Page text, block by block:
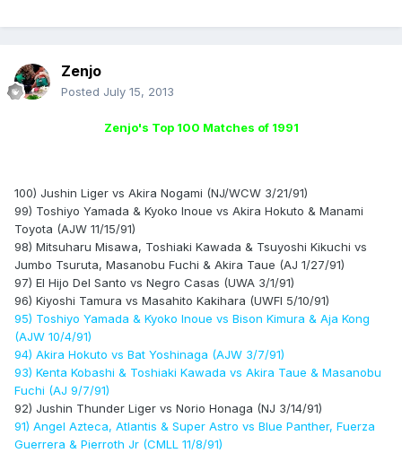
Zenjo
Posted July 15, 2013
Zenjo's Top 100 Matches of 1991
100) Jushin Liger vs Akira Nogami (NJ/WCW 3/21/91)
99) Toshiyo Yamada & Kyoko Inoue vs Akira Hokuto & Manami
Toyota (AJW 11/15/91)
98) Mitsuharu Misawa, Toshiaki Kawada & Tsuyoshi Kikuchi vs
Jumbo Tsuruta, Masanobu Fuchi & Akira Taue (AJ 1/27/91)
97) El Hijo Del Santo vs Negro Casas (UWA 3/1/91)
96) Kiyoshi Tamura vs Masahito Kakihara (UWFI 5/10/91)
95) Toshiyo Yamada & Kyoko Inoue vs Bison Kimura & Aja Kong
(AJW 10/4/91)
94) Akira Hokuto vs Bat Yoshinaga (AJW 3/7/91)
93) Kenta Kobashi & Toshiaki Kawada vs Akira Taue & Masanobu
Fuchi (AJ 9/7/91)
92) Jushin Thunder Liger vs Norio Honaga (NJ 3/14/91)
91) Angel Azteca, Atlantis & Super Astro vs Blue Panther, Fuerza
Guerrera & Pierroth Jr (CMLL 11/8/91)